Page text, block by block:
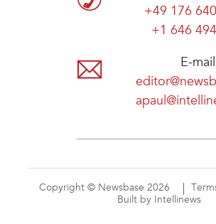
+49 176
+1 646
E-
Copyright © Newsbase 2026
Built by Intellinews